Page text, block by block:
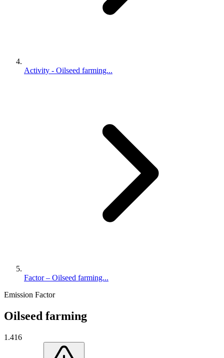
Activity - Oilseed farming...
Factor – Oilseed farming...
Emission Factor
Oilseed farming
1.416